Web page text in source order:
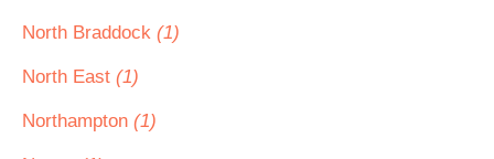
North Braddock (1)
North East (1)
Northampton (1)